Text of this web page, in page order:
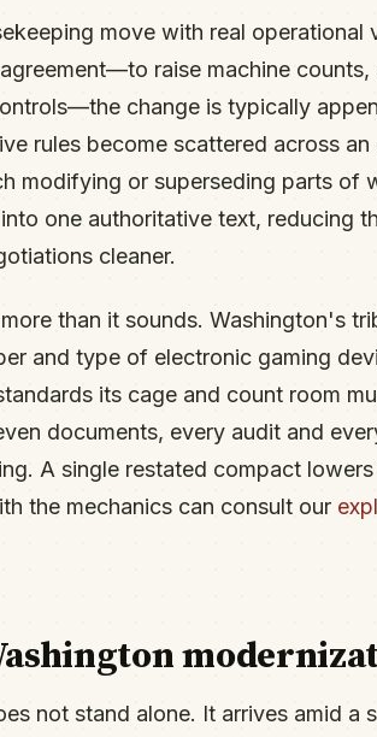
move with real operational
raise machine
change is typically
rules become scattered across
modifying or superseding parts of
one authoritative text, reducing
cleaner.
than it sounds. Washington's
and type of electronic gaming
its cage and count room
documents, every audit and
A single restated compact
the mechanics can consult our
not stand alone. It arrives amid a